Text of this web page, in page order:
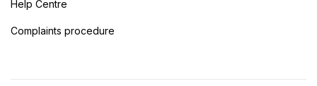
Help Centre
Complaints procedure